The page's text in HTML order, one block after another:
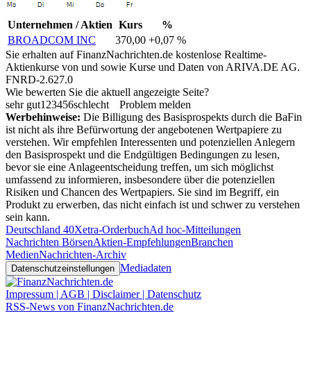
Unternehmen / Aktien Kurs
%
BROADCOM INC
370,00 +0,07 %
Sie erhalten auf FinanzNachrichten.de kostenlose Realtime-
Aktienkurse von und sowie Kurse und Daten von ARIVA.DE AG.
FNRD-2.627.0
Wie bewerten Sie die aktuell angezeigte Seite?
sehr gut1 23456schlecht
Problem melden
Werbehinweise: Die Billigung des Basisprospekts durch die BaFin
ist nicht als ihre Befürwortung der angebotenen Wertpapiere zu
verstehen. Wir empfehlen Interessenten und potenziellen Anlegern
den Basisprospekt und die Endgültigen Bedingungen zu lesen,
bevor sie eine Anlageentscheidung treffen, um sich möglichst
umfassend zu informieren, insbesondere über die potenziellen
Risiken und Chancen des Wertpapiers. Sie sind im Begriff, ein
Produkt zu erwerben, das nicht einfach ist und schwer zu verstehen
sein kann.
Deutschland 40Xetra-OrderbuchAd hoc-Mitteilungen
Nachrichten BörsenAktien-EmpfehlungenBranchen
MedienNachrichten-Archiv
Datenschutzeinstellungen Mediadaten
Impressum | AGB | Disclaimer | Datenschutz
RSS-News von FinanzNachrichten.de